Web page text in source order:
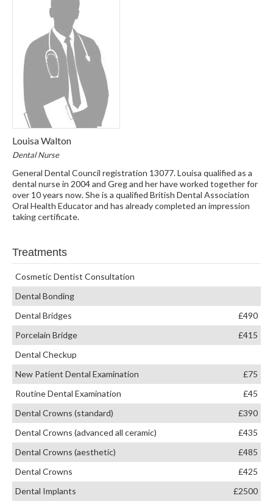
Louisa Walton
Dental Nurse
General Dental Council registration 13077. Louisa qualified as a
dental nurse in 2004 and Greg and her have worked together for
over 10 years now. She is a qualified British Dental Association
Oral Health Educator and has already completed an impression
taking certificate.
Treatments
Cosmetic Dentist Consultation
Dental Bonding
Dental Bridges
£490
Porcelain Bridge
£415
Dental Checkup
New Patient Dental Examination
£75
Routine Dental Examination
£45
Dental Crowns (standard)
£390
Dental Crowns (advanced all ceramic)
£435
Dental Crowns (aesthetic)
£485
Dental Crowns
£425
Dental Implants
£2500